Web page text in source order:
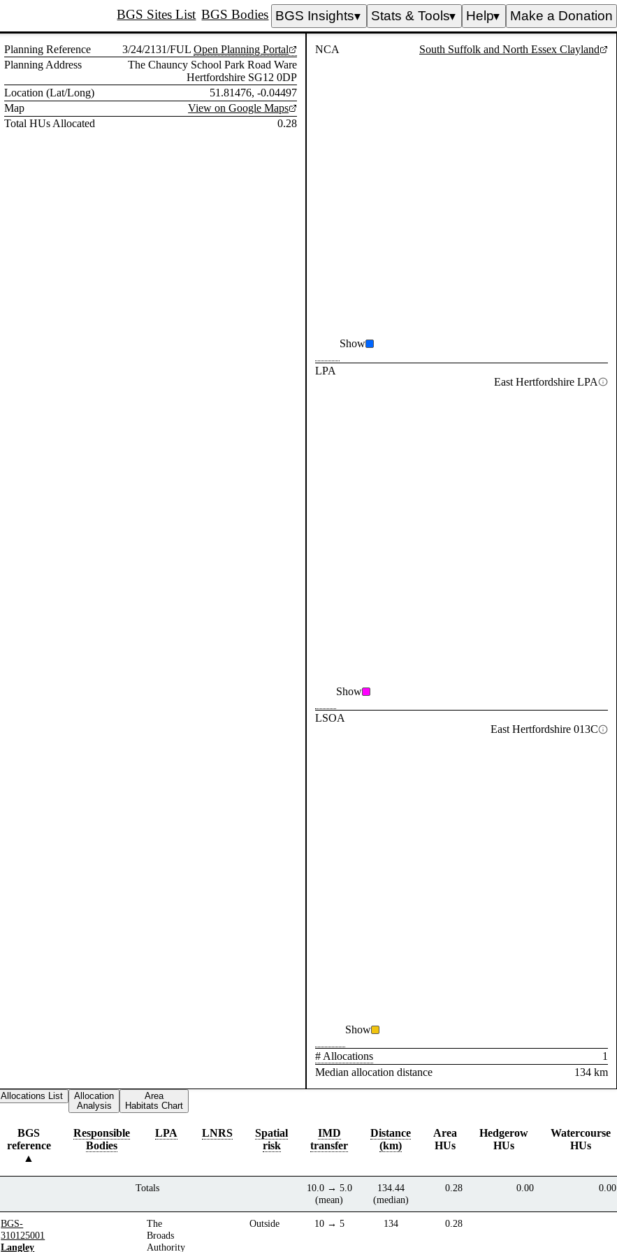
BGS Sites List BGS Bodies BGS Insights▼ Stats & Tools▼ Help▼ Make a Donation
Planning Reference 3/24/2131/FUL Open Planning Portal
Planning Address
The Chauncy School Park Road Ware
Hertfordshire SG12 0DP
Location (Lat/Long)
51.81476, -0.04497
Map
View on Google Maps
Total HUs Allocated
0.28
NCA South Suffolk and North Essex Clayland
Show
LPA
East Hertfordshire LPA
Show
LSOA
East Hertfordshire 013C
Show
# Allocations
1
Median allocation distance
134 km
Allocations List
Allocation
Analysis
Area
Habitats Chart
BGS
reference
Responsible
Bodies
LPA LNRS
Spatial
risk
IMD
transfer
Distance
(km)
Area
HUs
Hedgerow
HUs
Watercourse
HUs
Totals
10.0 → 5.0
(mean)
134.44
(median)
0.28 0.00 0.00
BGS-
310125001
Langley
The
Broads
Authority
Outside 10 → 5 134 0.28